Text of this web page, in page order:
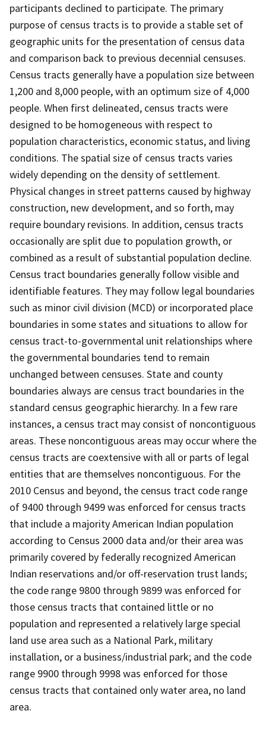
participants declined to participate. The primary
purpose of census tracts is to provide a stable set of
geographic units for the presentation of census data
and comparison back to previous decennial censuses.
Census tracts generally have a population size between
1,200 and 8,000 people, with an optimum size of 4,000
people. When first delineated, census tracts were
designed to be homogeneous with respect to
population characteristics, economic status, and living
conditions. The spatial size of census tracts varies
widely depending on the density of settlement.
Physical changes in street patterns caused by highway
construction, new development, and so forth, may
require boundary revisions. In addition, census tracts
occasionally are split due to population growth, or
combined as a result of substantial population decline.
Census tract boundaries generally follow visible and
identifiable features. They may follow legal boundaries
such as minor civil division (MCD) or incorporated place
boundaries in some states and situations to allow for
census tract-to-governmental unit relationships where
the governmental boundaries tend to remain
unchanged between censuses. State and county
boundaries always are census tract boundaries in the
standard census geographic hierarchy. In a few rare
instances, a census tract may consist of noncontiguous
areas. These noncontiguous areas may occur where the
census tracts are coextensive with all or parts of legal
entities that are themselves noncontiguous. For the
2010 Census and beyond, the census tract code range
of 9400 through 9499 was enforced for census tracts
that include a majority American Indian population
according to Census 2000 data and/or their area was
primarily covered by federally recognized American
Indian reservations and/or off-reservation trust lands;
the code range 9800 through 9899 was enforced for
those census tracts that contained little or no
population and represented a relatively large special
land use area such as a National Park, military
installation, or a business/industrial park; and the code
range 9900 through 9998 was enforced for those
census tracts that contained only water area, no land
area.